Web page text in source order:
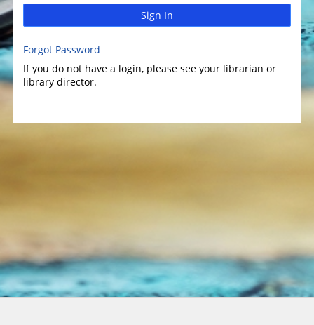
Sign In
Forgot Password
If you do not have a login, please see your librarian or
library director.